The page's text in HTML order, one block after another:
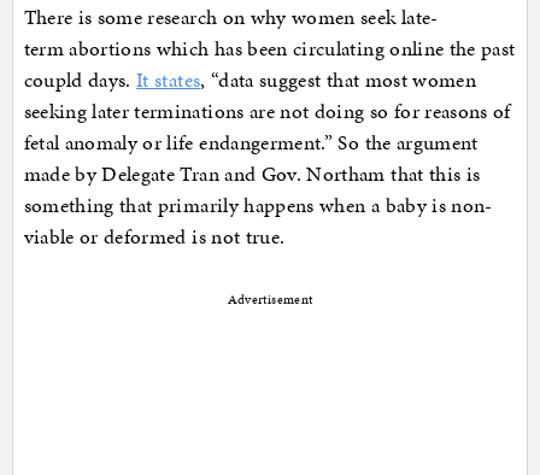
There is some research on why women seek late-
term abortions which has been circulating online the past
coupld days.It states, “data suggest that most women
seeking later terminations are not doing so for reasons of
fetal anomaly or life endangerment.” So the argument
made by Delegate Tran and Gov. Northam that this is
something that primarily happens when a baby is non-
viable or deformed is not true.
Advertisement